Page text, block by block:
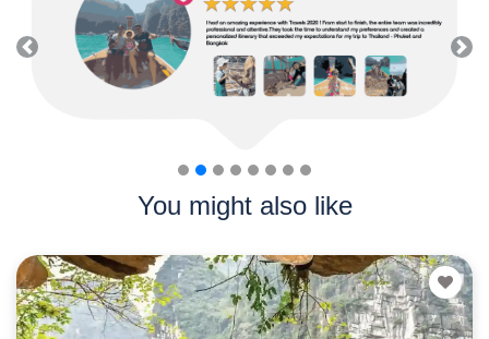
Previous
You might also like